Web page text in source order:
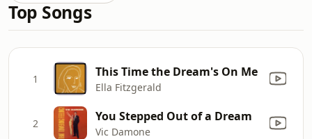
Top Songs
1 This Time the Dream's On Me
Ella Fitzgerald
2 You Stepped Out of a Dream
Vic Damone